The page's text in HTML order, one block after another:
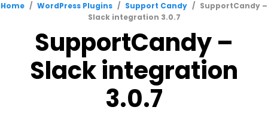
Home / WordPress Plugins / Support Candy / SupportCandy –
Slack integration 3.0.7
SupportCandy –
Slack integration
3.0.7